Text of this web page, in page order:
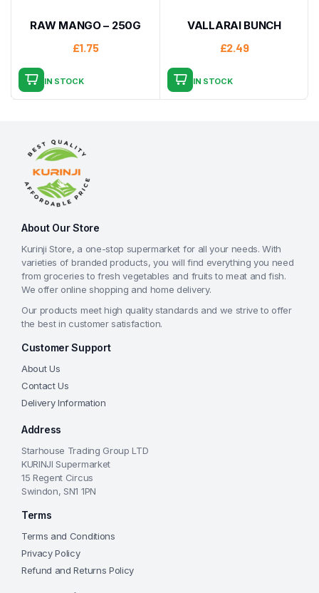
RAW MANGO – 250G
£1.75
IN STOCK
VALLARAI BUNCH
£2.49
IN STOCK
About Our Store
Kurinji Store, a one-stop supermarket for all your needs. With
varieties of branded products, you will find everything you need
from groceries to fresh vegetables and fruits to meat and fish.
We offer online shopping and home delivery.
Our products meet high quality standards and we strive to offer
the best in customer satisfaction.
Customer Support
About Us
Contact Us
Delivery Information
Address
Starhouse Trading Group LTD
KURINJI Supermarket
15 Regent Circus
Swindon, SN1 1PN
Terms
Terms and Conditions
Privacy Policy
Refund and Returns Policy